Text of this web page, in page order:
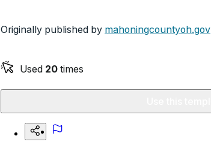
Originally published by mahoningcountyoh.gov
Used 20 times